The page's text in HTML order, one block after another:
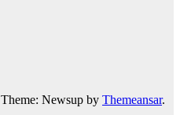
Theme: Newsup by Themeansar.